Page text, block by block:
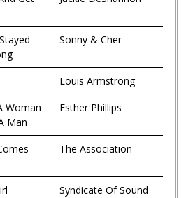
Sonny & Cher
Louis Armstrong
Woman
Man
Esther Phillips
The Association
Syndicate Of Sound